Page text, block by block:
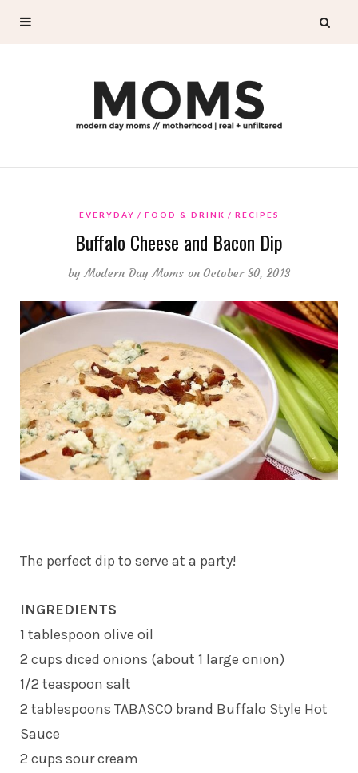
EVERYDAY FOOD & DRINK RECIPES
Buffalo Cheese and Bacon Dip
byModern Day Moms on October 30, 2013
The perfect dip to serve at a party!
INGREDIENTS
1 tablespoon olive oil
2 cups diced onions (about 1 large onion)
1/2 teaspoon salt
2 tablespoons TABASCO brand Buffalo Style Hot
Sauce
2 cups sour cream